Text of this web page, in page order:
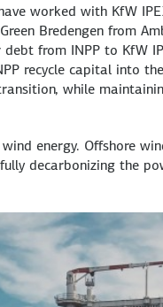
worked with KfW
Bredengen from
from INPP to KfW
recycle capital into
while
energy. Offshore
decarbonizing the